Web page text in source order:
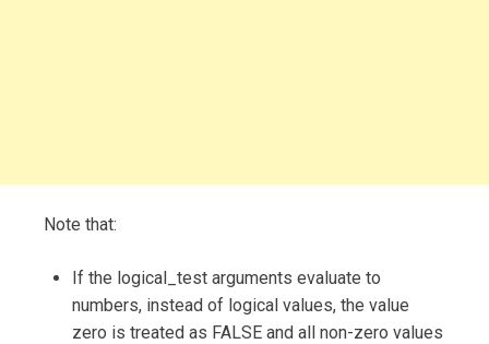
Note that:
If the logical_test arguments evaluate to
numbers, instead of logical values, the value
zero is treated as FALSE and all non-zero values